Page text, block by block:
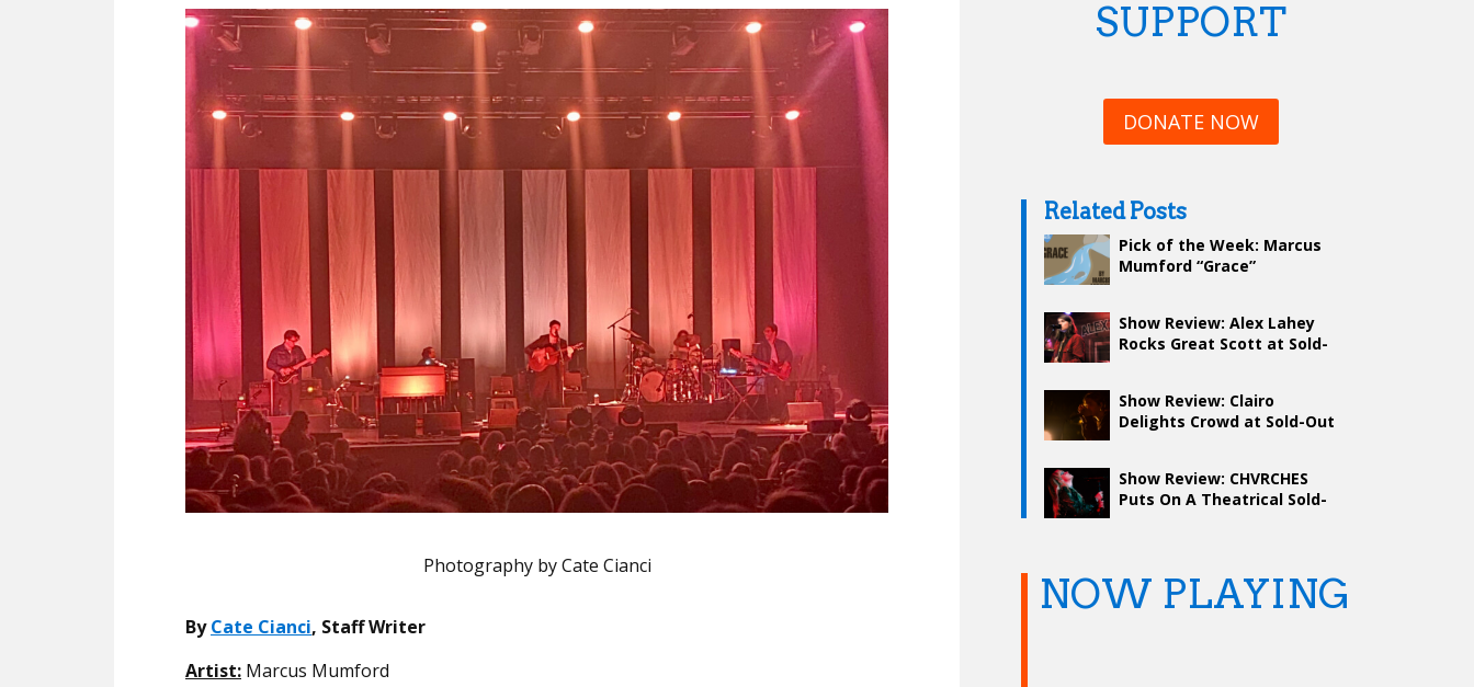
Photography by Cate Cianci
ByCate Cianci, Staff Writer
Artist: Marcus Mumford
SUPPORT
DONATE NOW
Related Posts
Pick of the Week: Marcus
Mumford “Grace”
Show Review: Alex Lahey
Rocks Great Scott at Sold-
Show Review: Clairo
Delights Crowd at Sold-Out
Show Review: CHVRCHES
Puts On A Theatrical Sold-
NOW PLAYING